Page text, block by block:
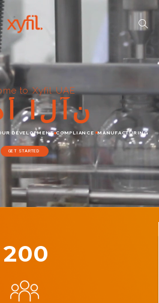
أ الآن
MANUFACTURING
GET STARTED
DEVELOPMENT COMPLIANCE
to Xyfil UAE
200